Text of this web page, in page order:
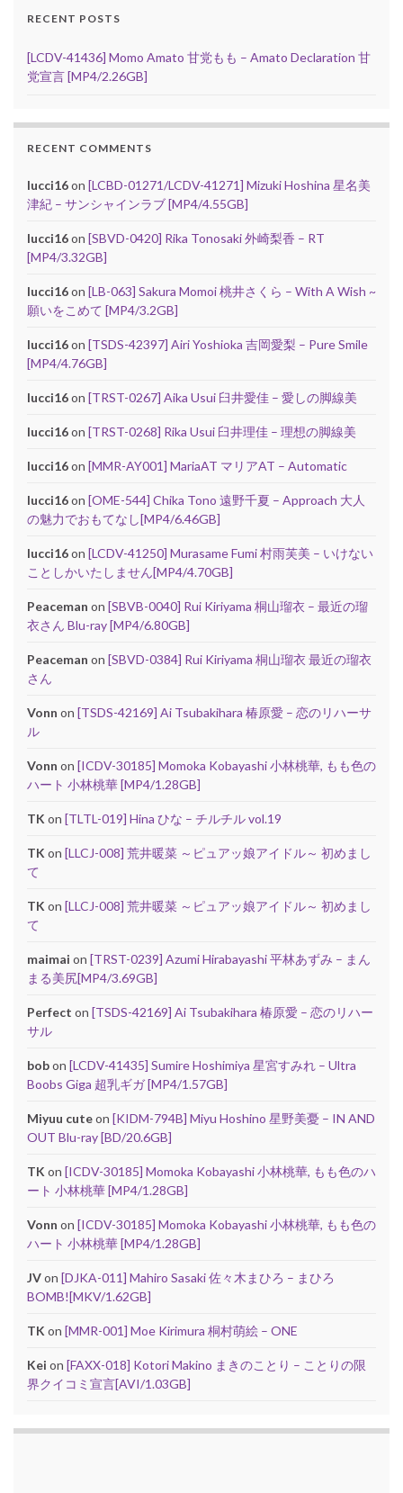
RECENT POSTS
[LCDV-41436] Momo Amato 甘党もも – Amato Declaration 甘
党宣言 [MP4/2.26GB]
RECENT COMMENTS
lucci16on [LCBD-01271/LCDV-41271] Mizuki Hoshina 星名美
津紀 – サンシャインラブ [MP4/4.55GB]
lucci16on [SBVD-0420] Rika Tonosaki 外崎梨香 – RT
[MP4/3.32GB]
lucci16on [LB-063] Sakura Momoi 桃井さくら – With A Wish ~
願いをこめて [MP4/3.2GB]
lucci16on [TSDS-42397] Airi Yoshioka 吉岡愛梨 – Pure Smile
[MP4/4.76GB]
lucci16on [TRST-0267] Aika Usui 臼井愛佳 – 愛しの脚線美
lucci16on [TRST-0268] Rika Usui 臼井理佳 – 理想の脚線美
lucci16on [MMR-AY001] MariaAT マリアAT – Automatic
lucci16on [OME-544] Chika Tono 遠野千夏 – Approach 大人
の魅力でおもてなし[MP4/6.46GB]
lucci16on [LCDV-41250] Murasame Fumi 村雨芙美 – いけない
ことしかいたしません[MP4/4.70GB]
Peaceman on [SBVB-0040] Rui Kiriyama 桐山瑠衣 – 最近の瑠
衣さん Blu-ray [MP4/6.80GB]
Peaceman on [SBVD-0384] Rui Kiriyama 桐山瑠衣 最近の瑠衣
さん
Vonn on [TSDS-42169] Ai Tsubakihara 椿原愛 – 恋のリハーサ
ル
Vonn on [ICDV-30185] Momoka Kobayashi 小林桃華, もも色の
ハート 小林桃華 [MP4/1.28GB]
TK on [TLTL-019] Hina ひな – チルチル vol.19
TK on [LLCJ-008] 荒井暖菜 ～ピュアッ娘アイドル～ 初めまし
て
TK on [LLCJ-008] 荒井暖菜 ～ピュアッ娘アイドル～ 初めまし
て
maimai on [TRST-0239] Azumi Hirabayashi 平林あずみ – まん
まる美尻[MP4/3.69GB]
Perfect on [TSDS-42169] Ai Tsubakihara 椿原愛 – 恋のリハー
サル
bobon [LCDV-41435] Sumire Hoshimiya 星宮すみれ – Ultra
Boobs Giga 超乳ギガ [MP4/1.57GB]
Miyuu cuteon [KIDM-794B] Miyu Hoshino 星野美憂 – IN AND
OUT Blu-ray [BD/20.6GB]
TK on [ICDV-30185] Momoka Kobayashi 小林桃華, もも色のハ
ート 小林桃華 [MP4/1.28GB]
Vonn on [ICDV-30185] Momoka Kobayashi 小林桃華, もも色の
ハート 小林桃華 [MP4/1.28GB]
JVon [DJKA-011] Mahiro Sasaki 佐々木まひろ – まひろ
BOMB![MKV/1.62GB]
TK on [MMR-001] Moe Kirimura 桐村萌絵 – ONE
Kei on [FAXX-018] Kotori Makino まきのことり – ことりの限
界クイコミ宣言[AVI/1.03GB]